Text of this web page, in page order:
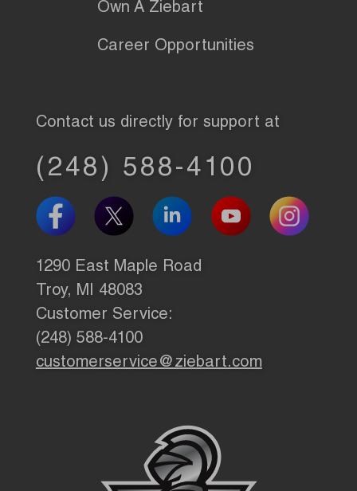
Own A Ziebart
Career Opportunities
Contact us directly for support at
(248) 588-4100
1290 East Maple Road
Troy, MI 48083
Customer Service:
(248) 588-4100
customerservice@ziebart.com